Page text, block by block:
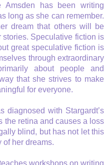
Amsden has been writing
long as she can remember.
dream that others will be
Speculative fiction is
great speculative fiction is
through extraordinary
about people and
that she strives to make
for everyone.
diagnosed with Stargardt’s
the retina and causes a loss
blind, but has not let this
of her dreams.
workshops on writing